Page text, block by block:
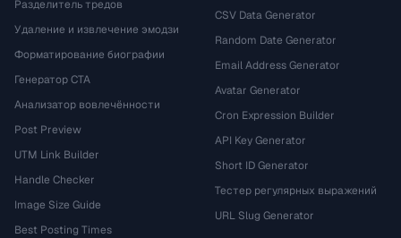
Разделитель тредов
Удаление и извлечение эмодзи
Форматирование биографии
Генератор CTA
Анализатор вовлечённости
Post Preview
UTM Link Builder
Handle Checker
Image Size Guide
Best Posting Times
CSV Data Generator
Random Date Generator
Email Address Generator
Avatar Generator
Cron Expression Builder
API Key Generator
Short ID Generator
Тестер регулярных выражений
URL Slug Generator